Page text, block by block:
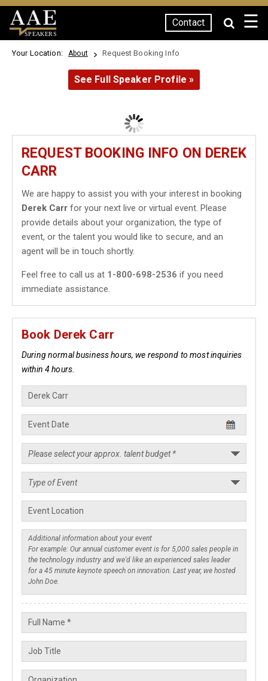
SPEAKERS
Contact ☰
Your Location: About Request Booking Info
See Full Speaker Profile »
REQUEST BOOKING INFO ON DEREK
CARR
We are happy to assist you with your interest in booking
Derek Carr for your next live or virtual event. Please
provide details about your organization, the type of
event, or the talent you would like to secure, and an
agent will be in touch shortly.
Feel free to call us at 1-800-698-2536 if you need
immediate assistance.
Book Derek Carr
During normal business hours, we respond to most inquiries
within 4 hours.